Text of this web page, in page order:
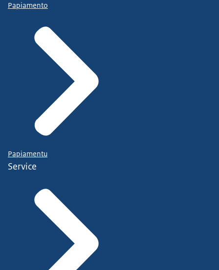
Papiamento
Papiamentu
Service